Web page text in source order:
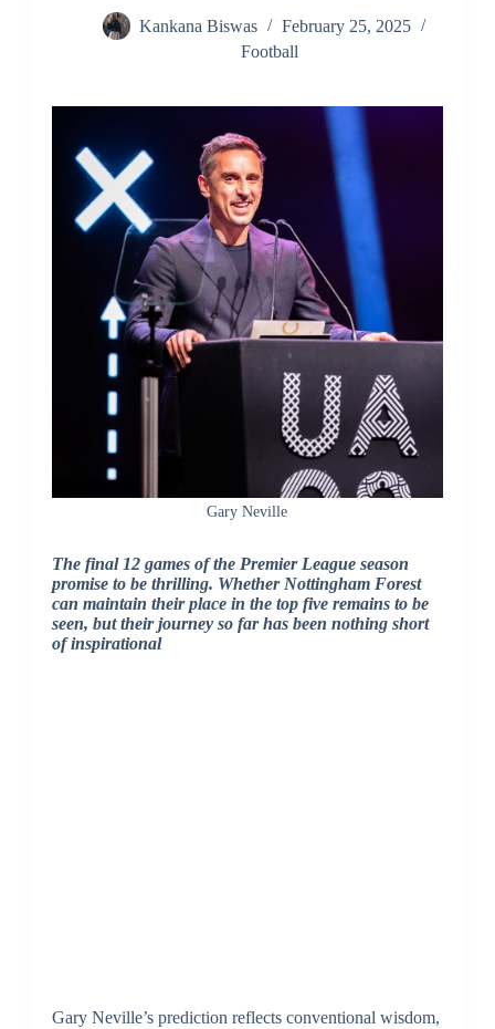
Kankana Biswas
February 25, 2025
Football
Gary Neville
The final 12 games of the Premier League season
promise to be thrilling. Whether Nottingham Forest
can maintain their place in the top five remains to be
seen, but their journey so far has been nothing short
of inspirational
Gary Neville’s prediction reflects conventional wisdom,